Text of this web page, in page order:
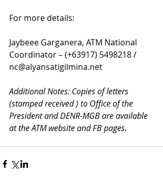
For more details:
Jaybeee Garganera, ATM National
Coordinator – (+63917) 5498218 /
nc@alyansatigilmina.net
Additional Notes: Copies of letters
(stamped received ) to Office of the
President and DENR-MGB are available
at the ATM website and FB pages.